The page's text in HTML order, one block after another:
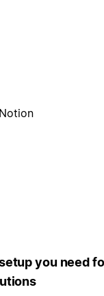
you need